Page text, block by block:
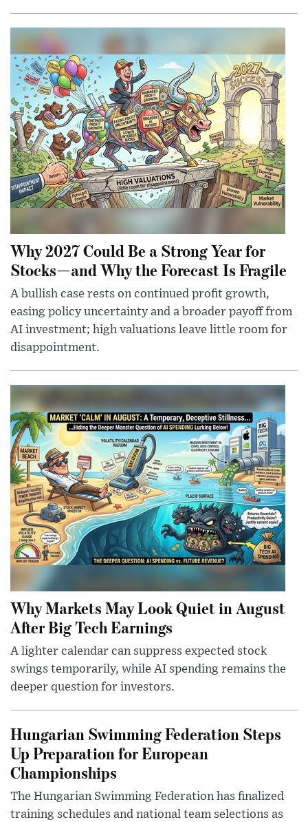
Why 2027 Could Be a Strong Year for
Stocks—and Why the Forecast Is Fragile
A bullish case rests on continued profit growth,
easing policy uncertainty and a broader payoff from
AI investment; high valuations leave little room for
disappointment.
Why Markets May Look Quiet in August
After Big Tech Earnings
A lighter calendar can suppress expected stock
swings temporarily, while AI spending remains the
deeper question for investors.
Hungarian Swimming Federation Steps
Up Preparation for European
Championships
The Hungarian Swimming Federation has finalized
training schedules and national team selections as